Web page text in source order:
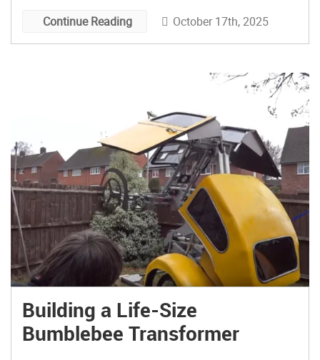
Continue Reading October 17th, 2025
Building a Life-Size
Bumblebee Transformer